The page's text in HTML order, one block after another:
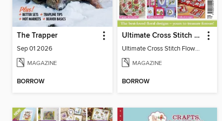
The Trapper
Sep 01 2026
MAGAZINE
BORROW
Ultimate Cross Stitch Flowers
Ultimate Cross Stitch Flowers
MAGAZINE
BORROW